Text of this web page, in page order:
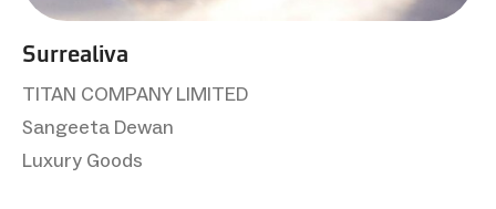
Surrealiva
TITAN COMPANY LIMITED
Sangeeta Dewan
Luxury Goods